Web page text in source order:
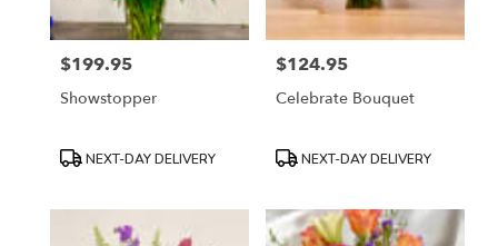
Price:
$199.95
Showstopper
ProductNEXT-DAY DELIVERY
Price:
$124.95
Celebrate Bouquet
ProductNEXT-DAY DELIVERY